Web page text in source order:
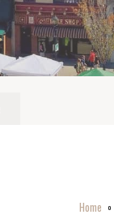
Home o